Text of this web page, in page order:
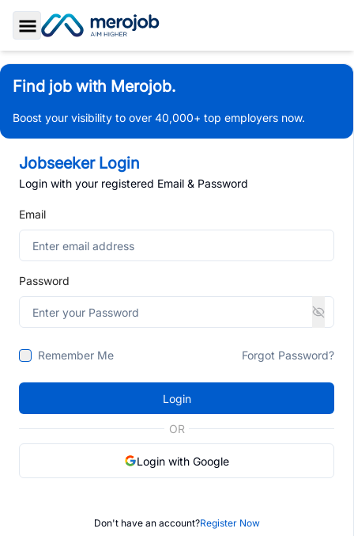
Toggle Sidebar
Find job with Merojob.
Boost your visibility to over 40,000+ top employers now.
Jobseeker Login
Login with your registered Email & Password
Email
Password
Remember Me Forgot Password?
Login
OR
Login with Google
Don't have an account?Register Now